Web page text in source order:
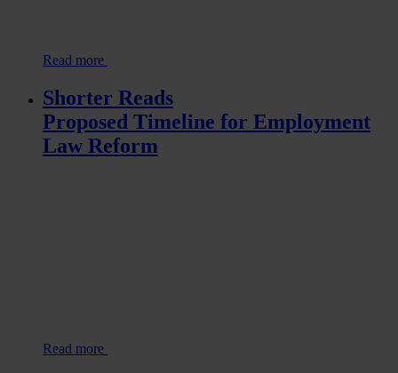
Read more
Shorter Reads
Proposed Timeline for Employment
Law Reform
Read more